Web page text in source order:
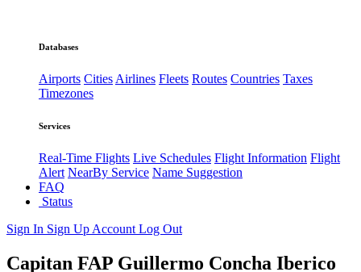
Databases
Airports CitiesAirlines Fleets Routes Countries Taxes
Timezones
Services
Real-Time Flights Live Schedules Flight Information Flight
Alert NearBy Service Name Suggestion
FAQ
Status
Sign In Sign Up Account Log Out
Capitan FAP Guillermo Concha Iberico